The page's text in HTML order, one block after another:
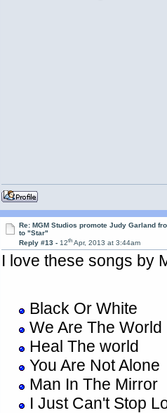
Re: MGM Studios promote Judy Garland
to "Star"
Reply #13 -12th Apr, 2013 at 3:44am
I love these songs by
Black Or White
We Are The World
Heal The world
You Are Not Alone
Man In The Mirror
I Just Can't Stop